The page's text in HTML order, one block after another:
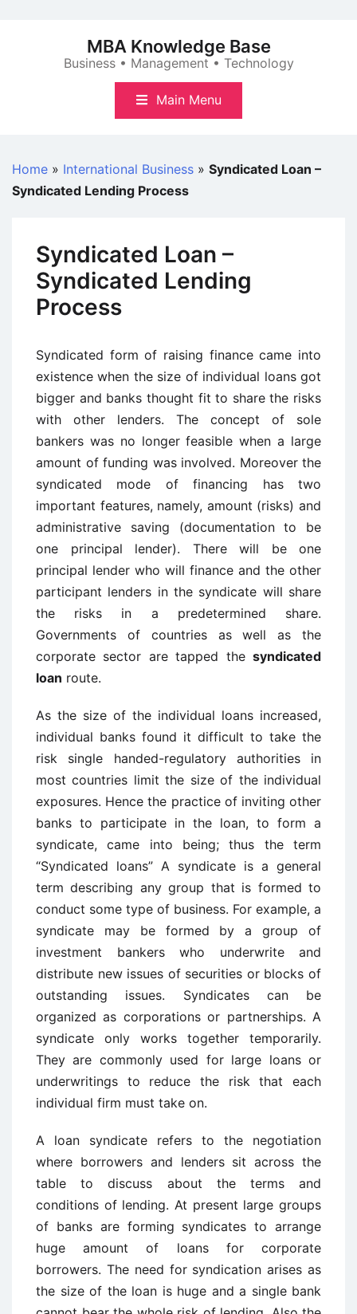
MBA Knowledge Base
Business • Management • Technology
Main Menu
Home » International Business » Syndicated Loan –
Syndicated Lending Process
Syndicated Loan –
Syndicated Lending
Process
Syndicated form of raising finance came into
existence when the size of individual loans got
bigger and banks thought fit to share the risks
with other lenders. The concept of sole
bankers was no longer feasible when a large
amount of funding was involved. Moreover the
syndicated mode of financing has two
important features, namely, amount (risks) and
administrative saving (documentation to be
one principal lender). There will be one
principal lender who will finance and the other
participant lenders in the syndicate will share
the risks in a predetermined share.
Governments of countries as well as the
corporate sector are tapped the syndicated
loan route.
As the size of the individual loans increased,
individual banks found it difficult to take the
risk single handed-regulatory authorities in
most countries limit the size of the individual
exposures. Hence the practice of inviting other
banks to participate in the loan, to form a
syndicate, came into being; thus the term
“Syndicated loans” A syndicate is a general
term describing any group that is formed to
conduct some type of business. For example, a
syndicate may be formed by a group of
investment bankers who underwrite and
distribute new issues of securities or blocks of
outstanding issues. Syndicates can be
organized as corporations or partnerships. A
syndicate only works together temporarily.
They are commonly used for large loans or
underwritings to reduce the risk that each
individual firm must take on.
A loan syndicate refers to the negotiation
where borrowers and lenders sit across the
table to discuss about the terms and
conditions of lending. At present large groups
of banks are forming syndicates to arrange
huge amount of loans for corporate
borrowers. The need for syndication arises as
the size of the loan is huge and a single bank